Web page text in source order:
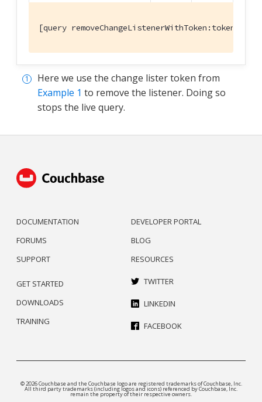
[query removeChangeListenerWithToken:token];
Here we use the change lister token from
Example 1 to remove the listener. Doing so
stops the live query.
DOCUMENTATION
FORUMS
SUPPORT
DEVELOPER PORTAL
BLOG
RESOURCES
GET STARTED
DOWNLOADS
TRAINING
TWITTER
LINKEDIN
FACEBOOK
© 2026 Couchbase and the Couchbase logo are registered trademarks of Couchbase, Inc.
All third party trademarks (including logos and icons) referenced by Couchbase, Inc.
remain the property of their respective owners.